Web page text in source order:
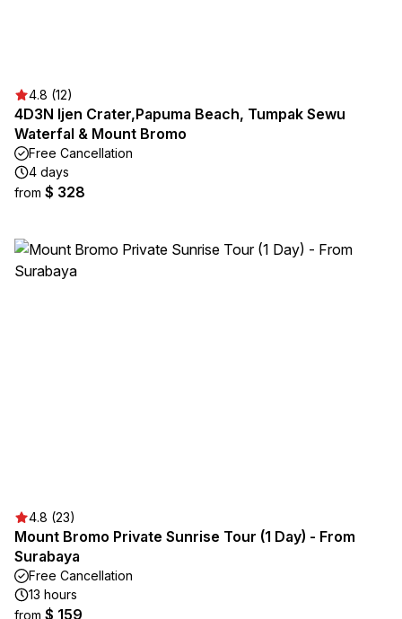
4.8 (12)
4D3N Ijen Crater,Papuma Beach, Tumpak Sewu
Waterfal & Mount Bromo
Free Cancellation
4 days
from $ 328
4.8 (23)
Mount Bromo Private Sunrise Tour (1 Day) - From
Surabaya
Free Cancellation
13 hours
from $ 159